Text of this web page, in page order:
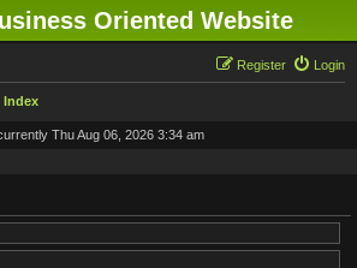
Oriented Website
Login
Register
Index
Thu Aug 06, 2026 3:34 am